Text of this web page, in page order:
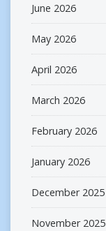
June 2026
May 2026
April 2026
March 2026
February 2026
January 2026
December 2025
November 2025